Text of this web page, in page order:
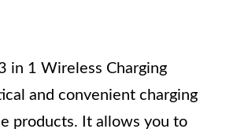
in 1 Wireless Charging
and convenient charging
products. It allows you to